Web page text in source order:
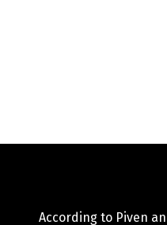
According to Piven